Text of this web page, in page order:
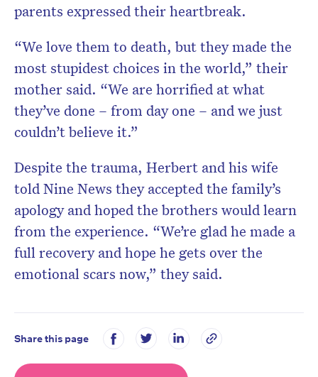
parents expressed their heartbreak.
“We love them to death, but they made the
most stupidest choices in the world,” their
mother said. “We are horrified at what
they’ve done – from day one – and we just
couldn’t believe it.”
Despite the trauma, Herbert and his wife
told Nine News they accepted the family’s
apology and hoped the brothers would learn
from the experience. “We’re glad he made a
full recovery and hope he gets over the
emotional scars now,” they said.
Share this page